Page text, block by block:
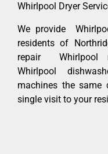
Whirlpool Dryer
We provide
residents of
repair Whirlpool
Whirlpool
machines the
single visit to your